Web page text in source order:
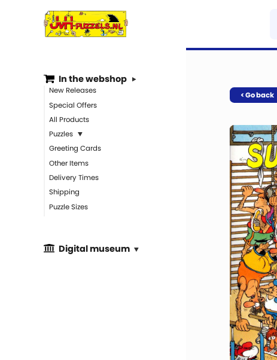
In the webshop
New Releases
Special Offers
All Products
Puzzles
Greeting Cards
Other Items
Delivery Times
Shipping
Puzzle Sizes
Digital museum
< Go back